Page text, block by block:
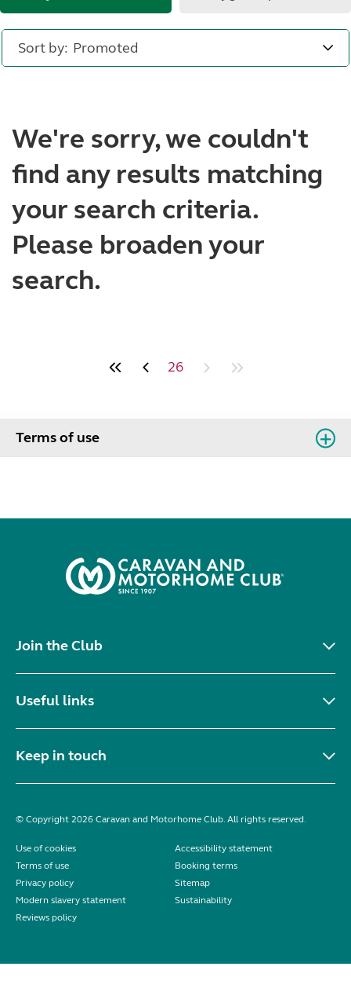
Sort by:
We're sorry, we couldn't
find any results matching
your search criteria.
Please broaden your
search.
26
Terms of use
Join the Club
Useful links
Keep in touch
© Copyright 2026 Caravan and Motorhome Club. All rights reserved.
Use of cookies
Accessibility statement
Terms of use
Booking terms
Privacy policy
Sitemap
Modern slavery statement
Sustainability
Reviews policy